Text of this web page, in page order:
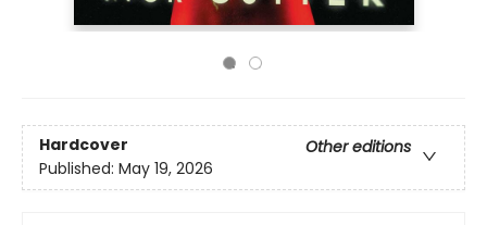
Hardcover
Other editions
Published: May 19, 2026